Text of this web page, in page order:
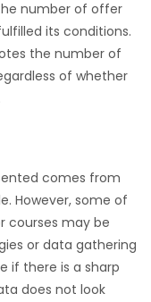
number of offer
its conditions.
the number of
of whether
comes from
However, some of
courses may be
or data gathering
if there is a sharp
does not look